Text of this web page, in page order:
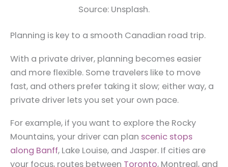
Source: Unsplash.
Planning is key to a smooth Canadian road trip.
With a private driver, planning becomes easier
and more flexible. Some travelers like to move
fast, and others prefer taking it slow; either way, a
private driver lets you set your own pace.
For example, if you want to explore the Rocky
Mountains, your driver can plan scenic stops
along Banff, Lake Louise, and Jasper. If cities are
your focus, routes between Toronto, Montreal, and